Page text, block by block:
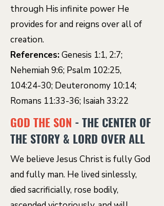
through His infinite power He
provides for and reigns over all of
creation.
References:Genesis 1:1, 2:7;
Nehemiah 9:6; Psalm 102:25,
104:24-30; Deuteronomy 10:14;
Romans 11:33-36; Isaiah 33:22
GOD THE SON - THE CENTER OF
THE STORY & LORD OVER ALL
We believe Jesus Christ is fully God
and fully man. He lived sinlessly,
died sacrificially, rose bodily,